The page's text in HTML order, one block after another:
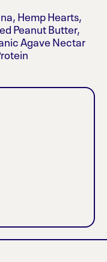
Hemp Hearts,
Peanut Butter,
Agave Nectar